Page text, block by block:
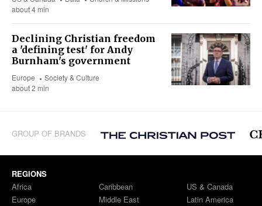
about 4 min
Declining Christian freedom
a 'defining test' for Andy
Burnham's government
Europe
Society & Culture
about 2 min
GROUP OF BRANDS
REGIONS
Africa
Europe
Caribbean
Middle East
US & Canada
Latin America